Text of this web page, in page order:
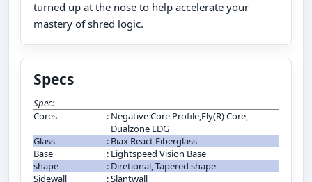
turned up at the nose to help accelerate your
mastery of shred logic.
Specs
Spec:
Cores
: Negative Core Profile,Fly(R) Core,
Dualzone EDG
Glass
: Biax React Fiberglass
Base
: Lightspeed Vision Base
shape
: Diretional, Tapered shape
Sidewall
:Slantwall